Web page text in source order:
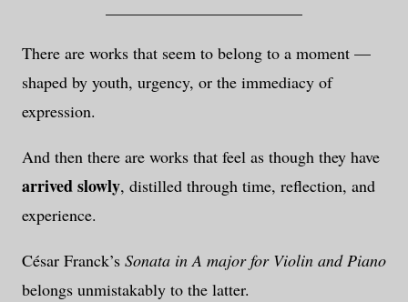
There are works that seem to belong to a moment —
shaped by youth, urgency, or the immediacy of
expression.
And then there are works that feel as though they have
arrived slowly, distilled through time, reflection, and
experience.
César Franck’s Sonata in A major for Violin and Piano
belongs unmistakably to the latter.